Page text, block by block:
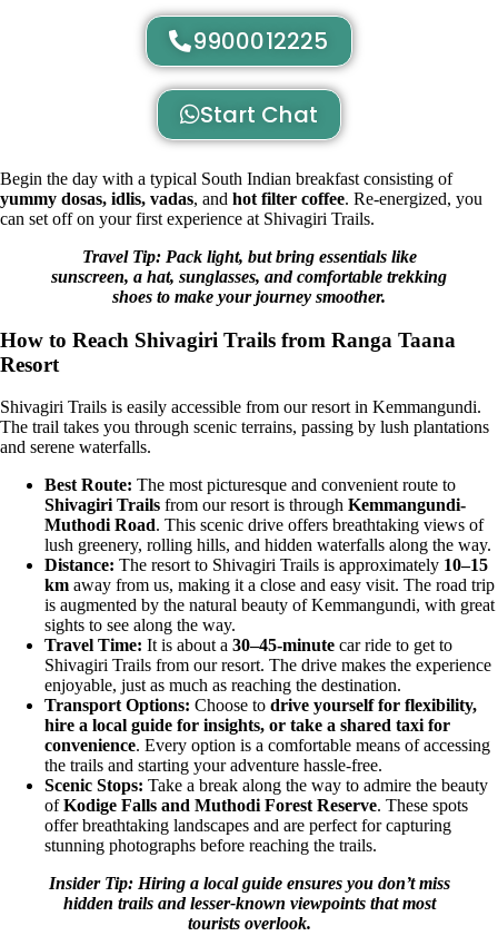
9900012225
Start Chat
Begin the day with a typical South Indian breakfast consisting of
yummy dosas, idlis, vadas, and hot filter coffee. Re-energized, you
can set off on your first experience at Shivagiri Trails.
Travel Tip: Pack light, but bring essentials like
sunscreen, a hat, sunglasses, and comfortable trekking
shoes to make your journey smoother.
How to Reach Shivagiri Trails from Ranga Taana
Resort
Shivagiri Trails is easily accessible from our resort in Kemmangundi.
The trail takes you through scenic terrains, passing by lush plantations
and serene waterfalls.
Best Route: The most picturesque and convenient route to
Shivagiri Trails from our resort is through Kemmangundi-
Muthodi Road. This scenic drive offers breathtaking views of
lush greenery, rolling hills, and hidden waterfalls along the way.
Distance: The resort to Shivagiri Trails is approximately 10–15
km away from us, making it a close and easy visit. The road trip
is augmented by the natural beauty of Kemmangundi, with great
sights to see along the way.
Travel Time: It is about a 30–45-minute car ride to get to
Shivagiri Trails from our resort. The drive makes the experience
enjoyable, just as much as reaching the destination.
Transport Options: Choose to drive yourself for flexibility,
hire a local guide for insights, or take a shared taxi for
convenience. Every option is a comfortable means of accessing
the trails and starting your adventure hassle-free.
Scenic Stops: Take a break along the way to admire the beauty
ofKodige Falls and Muthodi Forest Reserve. These spots
offer breathtaking landscapes and are perfect for capturing
stunning photographs before reaching the trails.
Insider Tip: Hiring a local guide ensures you don’t miss
hidden trails and lesser-known viewpoints that most
tourists overlook.